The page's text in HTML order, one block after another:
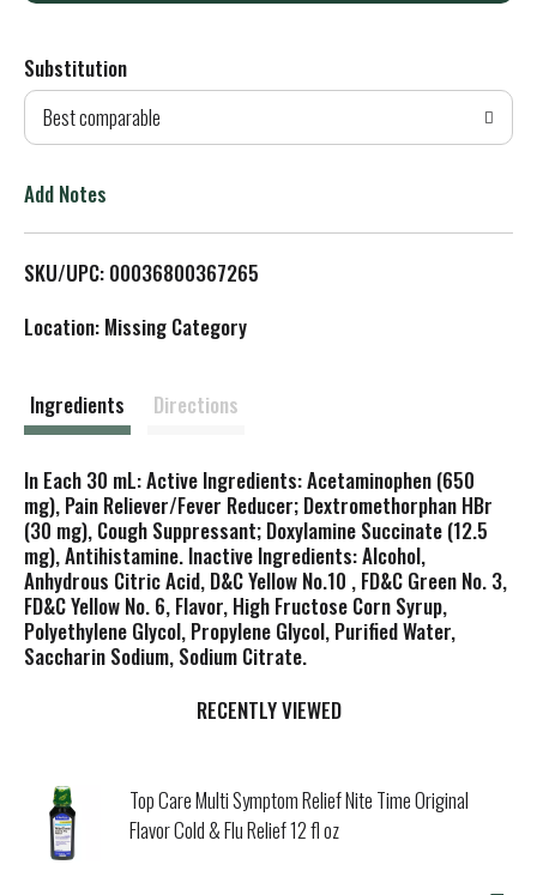
d
T
L
Substitution
Best comparable
Add Notes
SKU/UPC: 00036800367265
Location: Missing Category
Ingredients Directions
In Each 30 mL: Active Ingredients: Acetaminophen (650
mg), Pain Reliever/Fever Reducer; Dextromethorphan HBr
(30 mg), Cough Suppressant; Doxylamine Succinate (12.5
mg), Antihistamine. Inactive Ingredients: Alcohol,
Anhydrous Citric Acid, D&C Yellow No.10 , FD&C Green No. 3,
FD&C Yellow No. 6, Flavor, High Fructose Corn Syrup,
Polyethylene Glycol, Propylene Glycol, Purified Water,
Saccharin Sodium, Sodium Citrate.
RECENTLY VIEWED
Top Care Multi Symptom Relief Nite Time Original
Flavor Cold & Flu Relief 12 fl oz